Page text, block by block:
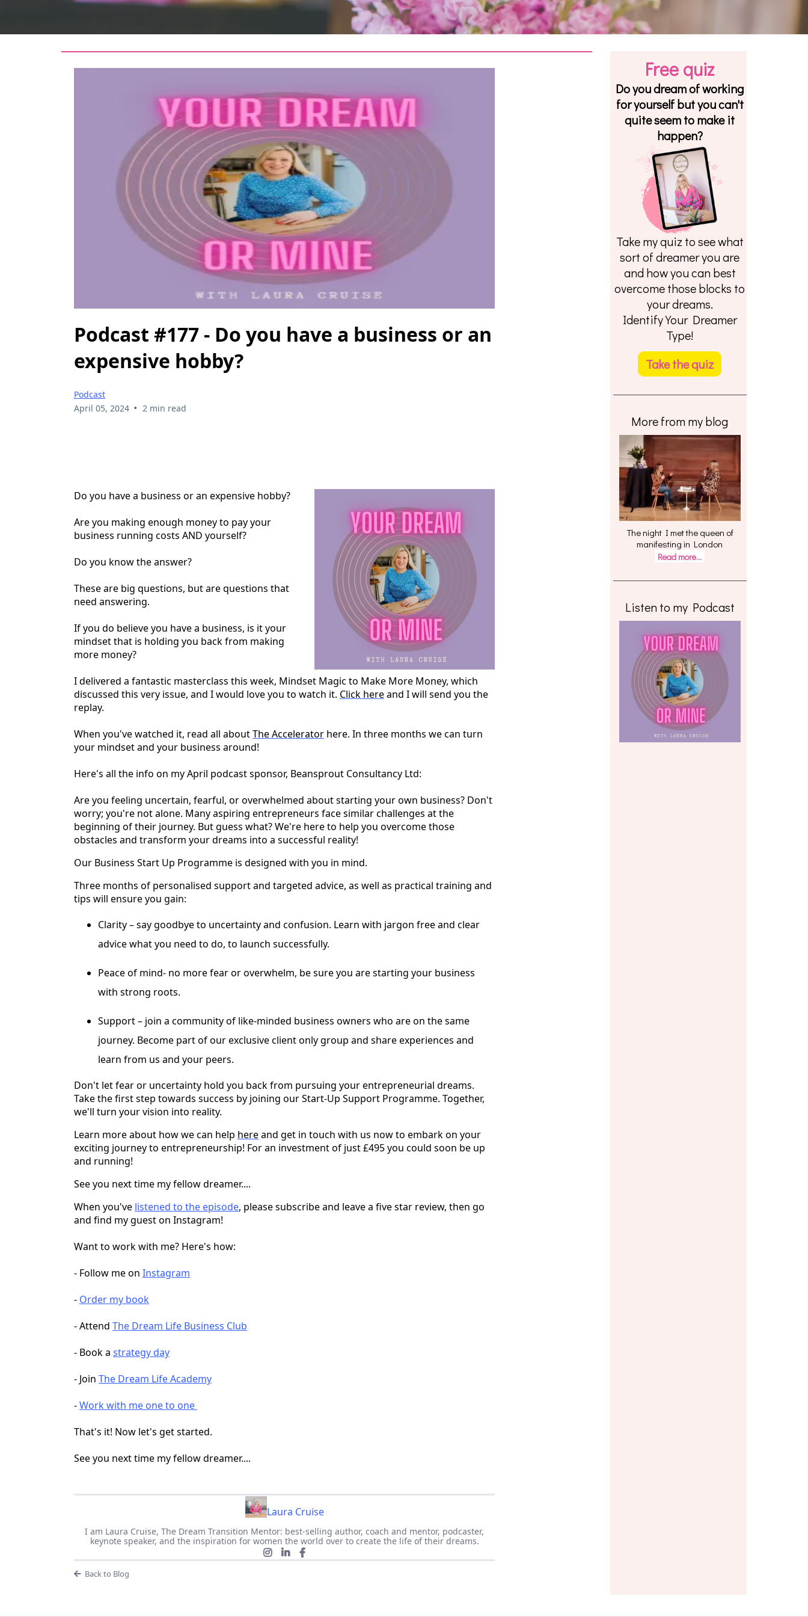
Podcast #177 - Do you have a business or an
expensive hobby?
Podcast
April 05, 2024 • 2 min read
Do you have a business or an expensive hobby?
Are you making enough money to pay your
business running costs AND yourself?
Do you know the answer?
These are big questions, but are questions that
need answering.
If you do believe you have a business, is it your
mindset that is holding you back from making
more money?
I delivered a fantastic masterclass this week, Mindset Magic to Make More Money, which
discussed this very issue, and I would love you to watch it. Click hereand I will send you the
replay.
When you've watched it, read all aboutThe Accelerator here. In three months we can turn
your mindset and your business around!
Here's all the info on my April podcast sponsor, Beansprout Consultancy Ltd:
Are you feeling uncertain, fearful, or overwhelmed about starting your own business? Don't
worry; you're not alone. Many aspiring entrepreneurs face similar challenges at the
beginning of their journey. But guess what? We're here to help you overcome those
obstacles and transform your dreams into a successful reality!
Our Business Start Up Programme is designed with you in mind.
Three months of personalised support and targeted advice, as well as practical training and
tips will ensure you gain:
Clarity – say goodbye to uncertainty and confusion. Learn with jargon free and clear
advice what you need to do, to launch successfully.
Peace of mind- no more fear or overwhelm, be sure you are starting your business
with strong roots.
Support – join a community of like-minded business owners who are on the same
journey. Become part of our exclusive client only group and share experiences and
learn from us and your peers.
Don't let fear or uncertainty hold you back from pursuing your entrepreneurial dreams.
Take the first step towards success by joining our Start-Up Support Programme. Together,
we'll turn your vision into reality.
Learn more about how we can help hereand get in touch with us now to embark on your
exciting journey to entrepreneurship! For an investment of just £495 you could soon be up
and running!
See you next time my fellow dreamer....
When you've listened to the episode, please subscribe and leave a five star review, then go
and find my guest on Instagram!
Want to work with me? Here's how:
- Follow me on Instagram
- Order my book
- Attend The Dream Life Business Club
- Book a strategy day
- Join The Dream Life Academy
-Work with me one to one
That's it! Now let's get started.
See you next time my fellow dreamer....
Laura Cruise
I am Laura Cruise, The Dream Transition Mentor: best-selling author, coach and mentor, podcaster,
keynote speaker, and the inspiration for women the world over to create the life of their dreams.
Back to Blog
Free quiz
Do you dream of working
for yourself but you can't
quite seem to make it
happen?
Take my quiz to see what
sort of dreamer you are
and how you can best
overcome those blocks to
your dreams.
Identify Your Dreamer
Type!
Take the quiz
More from my blog
The night I met the queen of
manifesting in London
Read more...
Listen to my Podcast